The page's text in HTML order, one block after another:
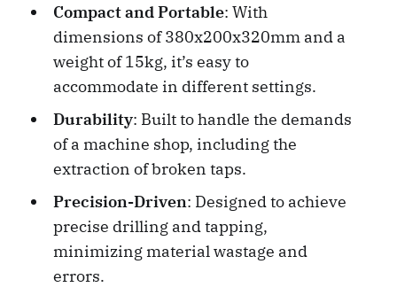
Compact and Portable: With
dimensions of 380x200x320mm and a
weight of 15kg, it’s easy to
accommodate in different settings.
Durability: Built to handle the demands
of a machine shop, including the
extraction of broken taps.
Precision-Driven: Designed to achieve
precise drilling and tapping,
minimizing material wastage and
errors.